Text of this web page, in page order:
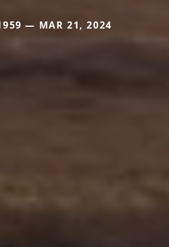
— MAR 21, 2024